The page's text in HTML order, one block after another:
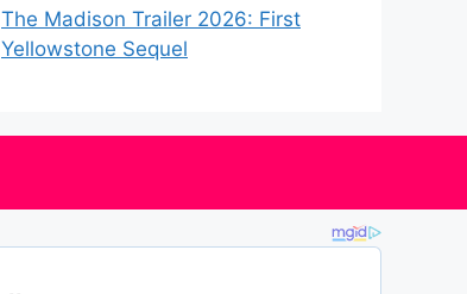
The Madison Trailer 2026: First
Yellowstone Sequel